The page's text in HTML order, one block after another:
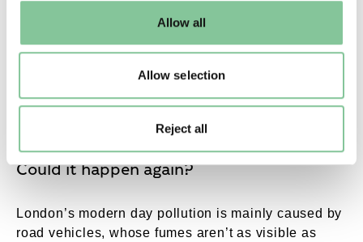
Allow all
Allow selection
Reject all
replaced by gas, and power stations were moved
Could it happen again?
London’s modern day pollution is mainly caused by
road vehicles, whose fumes aren’t as visible as